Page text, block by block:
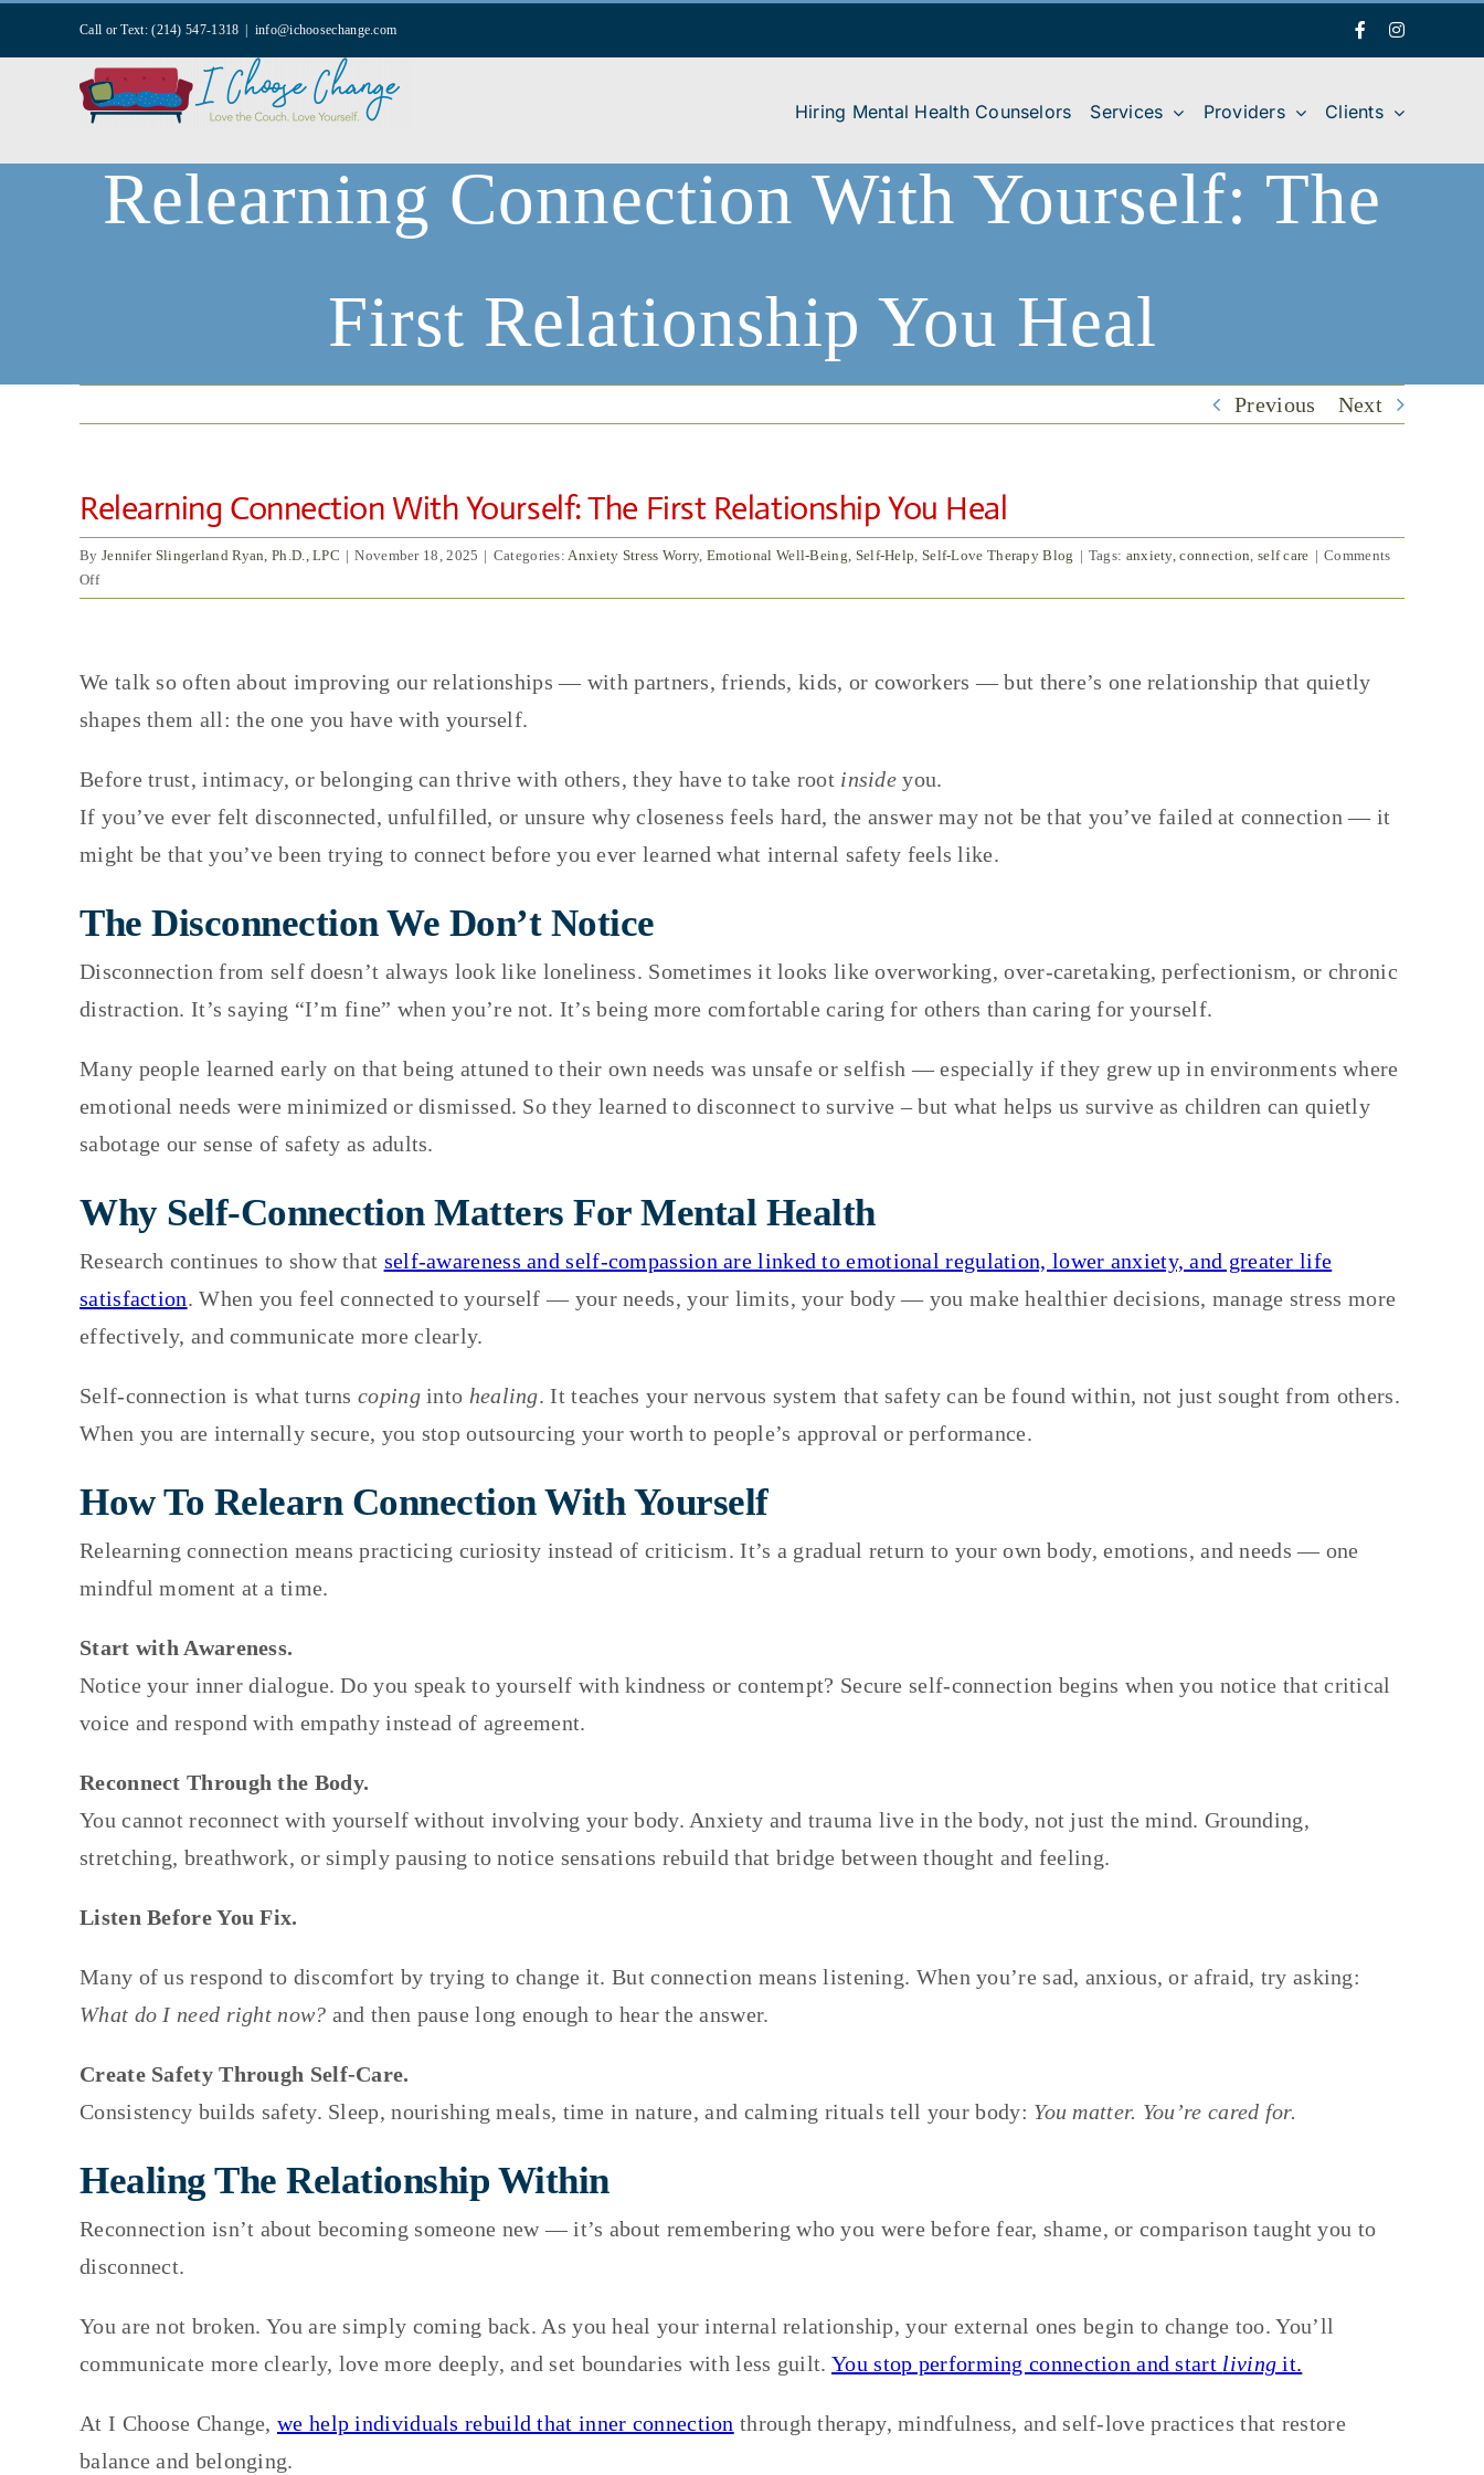
to
Call or Text: (214) 547-1318 info@ichoosechange.com FacebookInstagram
Hiring Mental Health Counselors Services Providers Clients
Relearning Connection With Yourself: The
First Relationship You Heal
Relearning Connection With Yourself: The First Relationship You Heal
Previous Next
Relearning Connection With Yourself: The First Relationship You Heal
By Jennifer Slingerland Ryan, Ph.D., LPC | November 18, 2025 | Categories:Anxiety Stress Worry, Emotional Well-Being, Self-Help, Self-Love Therapy Blog | Tags: anxiety,connection, self care | Comments
Offon
Relearning
Yourself:
First
You
Larger
Image
We talk so often about improving our relationships — with partners, friends, kids, or coworkers — but there’s one relationship that quietly
shapes them all: the one you have with yourself.
Before trust, intimacy, or belonging can thrive with others, they have to take root inside you.
If you’ve ever felt disconnected, unfulfilled, or unsure why closeness feels hard, the answer may not be that you’ve failed at connection — it
might be that you’ve been trying to connect before you ever learned what internal safety feels like.
The Disconnection We Don’t Notice
Disconnection from self doesn’t always look like loneliness. Sometimes it looks like overworking, over-caretaking, perfectionism, or chronic
distraction. It’s saying “I’m fine” when you’re not. It’s being more comfortable caring for others than caring for yourself.
Many people learned early on that being attuned to their own needs was unsafe or selfish — especially if they grew up in environments where
emotional needs were minimized or dismissed. So they learned to disconnect to survive – but what helps us survive as children can quietly
sabotage our sense of safety as adults.
Why Self-Connection Matters For Mental Health
Research continues to show that self-awareness and self-compassion are linked to emotional regulation, lower anxiety, and greater life
satisfaction. When you feel connected to yourself — your needs, your limits, your body — you make healthier decisions, manage stress more
effectively, and communicate more clearly.
Self-connection is what turns copinginto healing. It teaches your nervous system that safety can be found within, not just sought from others.
When you are internally secure, you stop outsourcing your worth to people’s approval or performance.
How To Relearn Connection With Yourself
Relearning connection means practicing curiosity instead of criticism. It’s a gradual return to your own body, emotions, and needs — one
mindful moment at a time.
Start with Awareness.
Notice your inner dialogue. Do you speak to yourself with kindness or contempt? Secure self-connection begins when you notice that critical
voice and respond with empathy instead of agreement.
Reconnect Through the Body.
You cannot reconnect with yourself without involving your body. Anxiety and trauma live in the body, not just the mind. Grounding,
stretching, breathwork, or simply pausing to notice sensations rebuild that bridge between thought and feeling.
Listen Before You Fix.
Many of us respond to discomfort by trying to change it. But connection means listening. When you’re sad, anxious, or afraid, try asking:
What do I need right now? and then pause long enough to hear the answer.
Create Safety Through Self-Care.
Consistency builds safety. Sleep, nourishing meals, time in nature, and calming rituals tell your body: You matter. You’re cared for.
Healing The Relationship Within
Reconnection isn’t about becoming someone new — it’s about remembering who you were before fear, shame, or comparison taught you to
disconnect.
You are not broken. You are simply coming back. As you heal your internal relationship, your external ones begin to change too. You’ll
communicate more clearly, love more deeply, and set boundaries with less guilt. You stop performing connection and start living it.
At I Choose Change,we help individuals rebuild that inner connection through therapy, mindfulness, and self-love practices that restore
balance and belonging.